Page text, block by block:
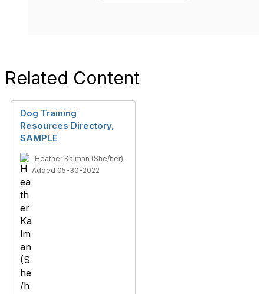
Related Content
Dog Training
Resources Directory,
SAMPLE
Heather Kalman (She/her)
Added 05-30-2022